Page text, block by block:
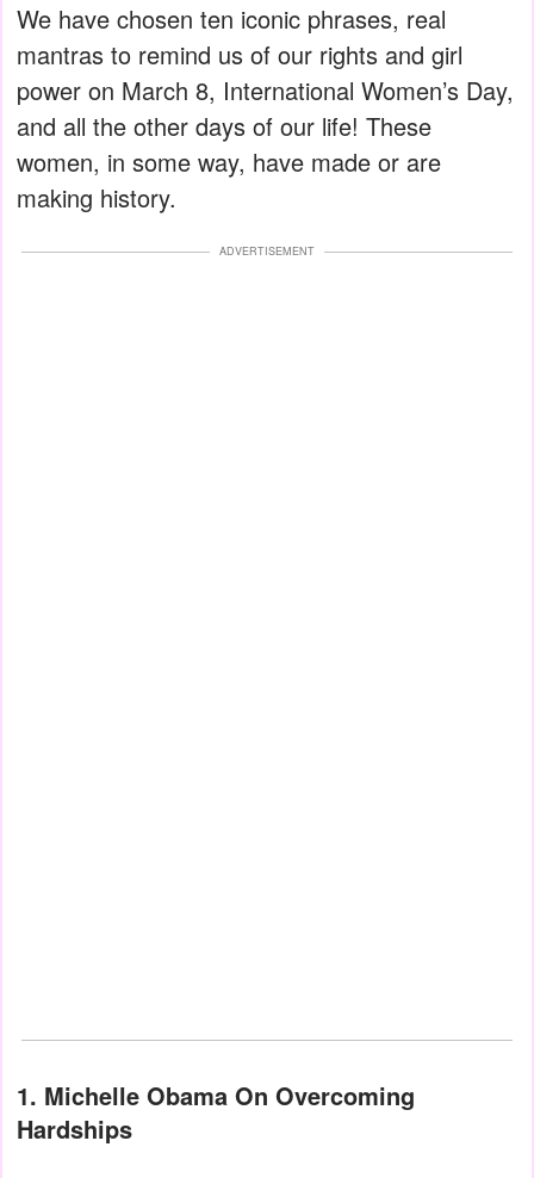
We have chosen ten iconic phrases, real
mantras to remind us of our rights and girl
power on March 8, International Women’s Day,
and all the other days of our life! These
women, in some way, have made or are
making history.
ADVERTISEMENT
1. Michelle Obama On Overcoming
Hardships